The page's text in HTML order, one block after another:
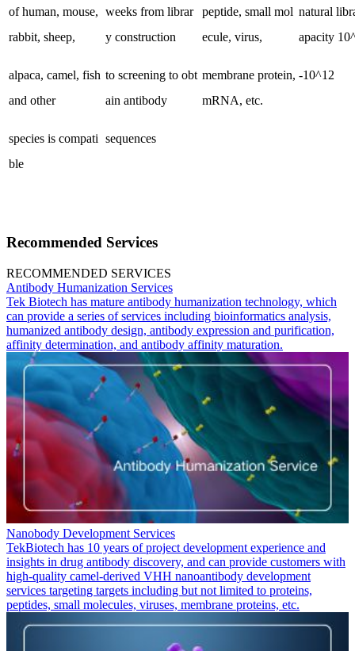
of human, mouse,
rabbit, sheep,
alpaca, camel, fish
and other
species is compati
ble
weeks from librar
y construction
to screening to obt
ain antibody
sequences
peptide, small mol
ecule, virus,
membrane protein,
mRNA, etc.
natural
apacity
-10^12
Recommended Services
RECOMMENDED SERVICES
Antibody Humanization Services
Tek Biotech has mature antibody humanization technology, which
can provide a series of services including bioinformatics analysis,
humanized antibody design, antibody expression and purification,
affinity determination, and antibody affinity maturation.
Nanobody Development Services
TekBiotech has 10 years of project development experience and
insights in drug antibody discovery, and can provide customers with
high-quality camel-derived VHH nanoantibody development
services targeting targets including but not limited to proteins,
peptides, small molecules, viruses, membrane proteins, etc.